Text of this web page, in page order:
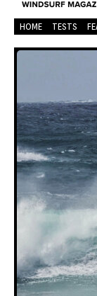
HOME TESTS